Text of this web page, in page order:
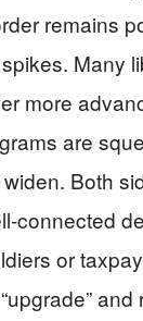
remains
Many
more
are
Both
or
and